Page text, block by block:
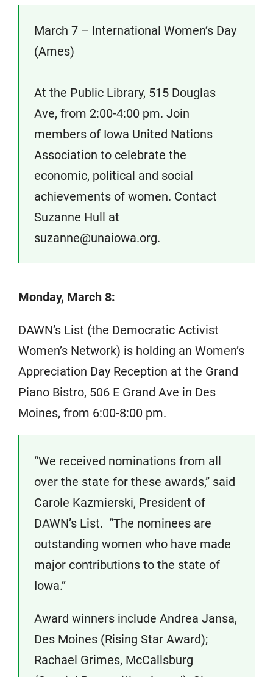
March 7 – International Women’s Day
(Ames)
At the Public Library, 515 Douglas
Ave, from 2:00-4:00 pm. Join
members of Iowa United Nations
Association to celebrate the
economic, political and social
achievements of women. Contact
Suzanne Hull at
suzanne@unaiowa.org.
Monday, March 8:
DAWN’s List (the Democratic Activist
Women’s Network) is holding an Women’s
Appreciation Day Reception at the Grand
Piano Bistro, 506 E Grand Ave in Des
Moines, from 6:00-8:00 pm.
“We received nominations from all
over the state for these awards,” said
Carole Kazmierski, President of
DAWN’s List. “The nominees are
outstanding women who have made
major contributions to the state of
Iowa.”
Award winners include Andrea Jansa,
Des Moines (Rising Star Award);
Rachael Grimes, McCallsburg